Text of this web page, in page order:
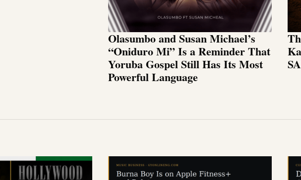
Olasumbo and Susan Michael’s
“Oniduro Mi” Is a Reminder That
Yoruba Gospel Still Has Its Most
Powerful Language